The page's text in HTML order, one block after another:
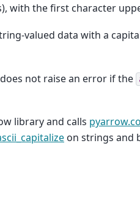
with the first character
valued data with a
not raise an error if the
library and calls
on strings and